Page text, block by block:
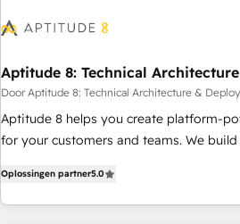
outcomes for the GTM owner on HubSpot. We
compliant 🛡️ - Onboarding: Implementations starting from
$1,5k - Clay: Elite Studio Solutions Partner 🤝 - Global: 75+
RPers across five continents 🌐 - Scale: Largest organically
grown & fastest tiering Elite HubSpot
- Salesforce: We convert SFDC addicts to HubSpot
evangelists 🧡 Don't pick a marketing or technical agency
Aptitude 8: Technical
Door Aptitude 8: Technical Architecture &
Aptitude 8 helps you create platform-
for your customers and teams. We
Aptitude 8 is trusted by top brands such
Bluetooth, International Sports Sciences
Oplossingen partner5.0